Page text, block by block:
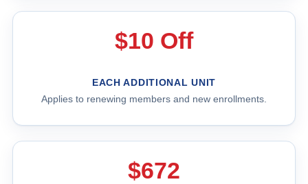
$10 Off
EACH ADDITIONAL UNIT
Applies to renewing members and new enrollments.
$672